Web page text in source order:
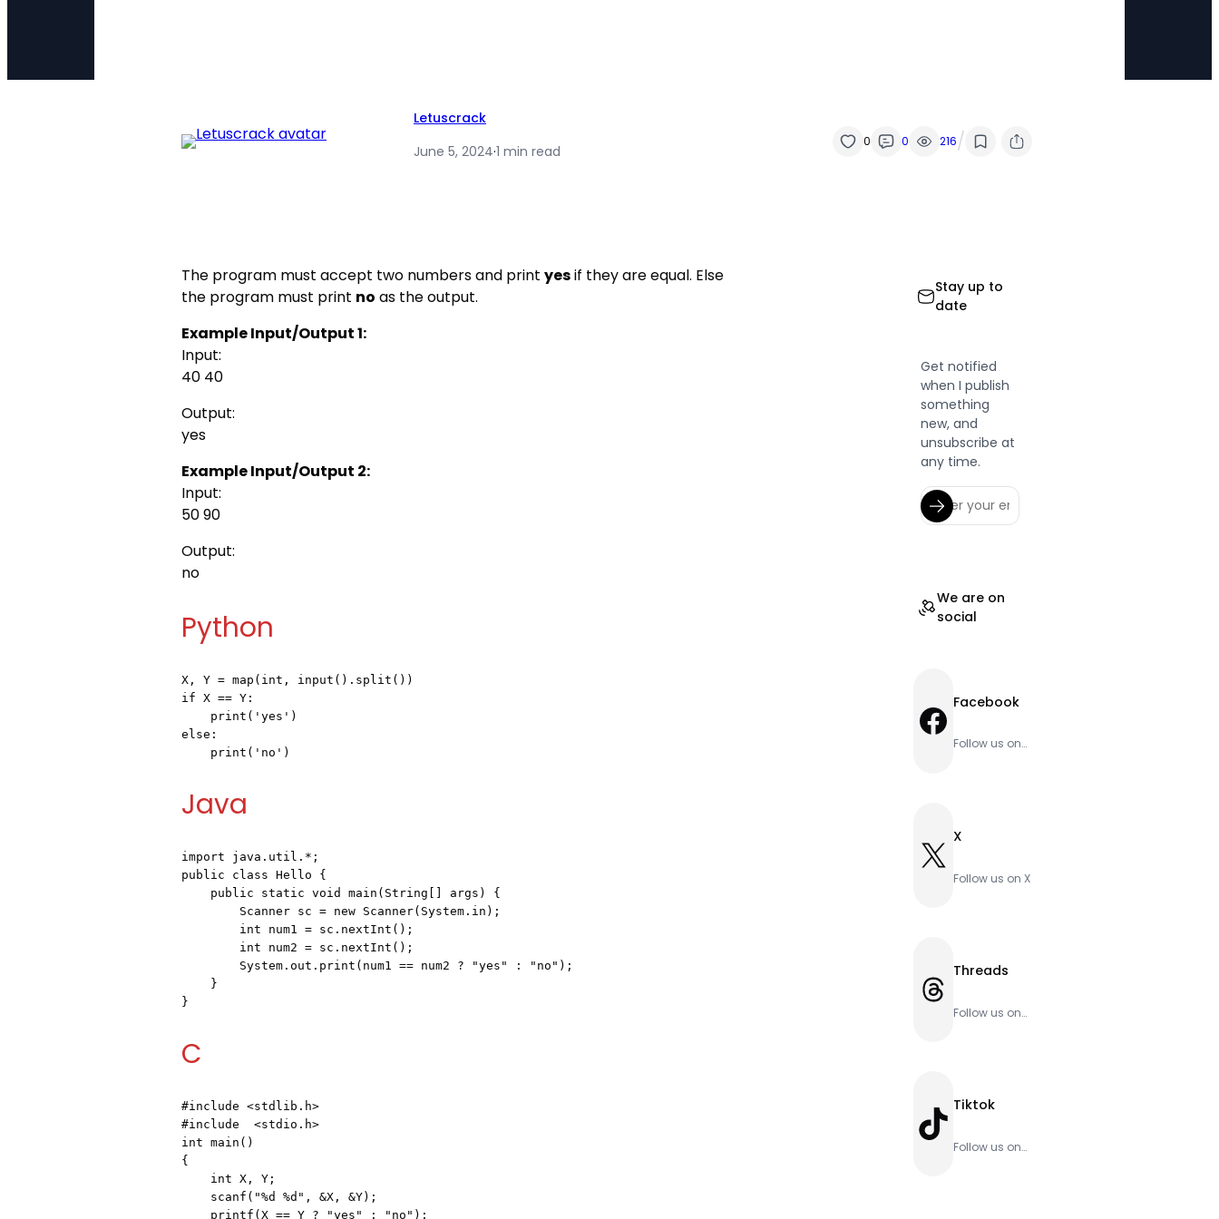
Letuscrack
June 5, 2024·1 min read
0 0 216/
The program must accept two numbers and print yesif they are equal. Else
the program must print no as the output.
Example Input/Output 1:
Input:
40 40
Output:
yes
Example Input/Output 2:
Input:
50 90
Output:
no
Python
X, Y = map(int, input().split())
if X == Y:
else:
    print('no')
Java
import java.util.*;
public class Hello {
}
C
#include <stdlib.h>
#include  <stdio.h>
int main()
{
Stay up to
date
Get notified
when I publish
something
new, and
unsubscribe at
any time.
We are on
social
Facebook Facebook
Follow us on
X X
Follow us on X
Threads Threads
Follow us on
TikTok Tiktok
Follow us on